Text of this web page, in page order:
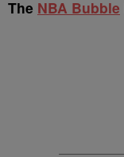
The NBA Bubble